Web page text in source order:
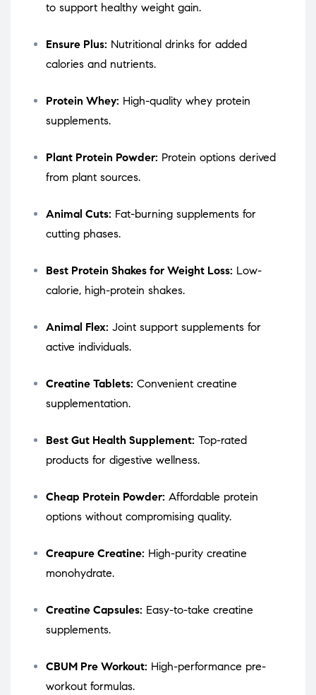
to support healthy weight gain.
Ensure Plus: Nutritional drinks for added
calories and nutrients.
Protein Whey: High-quality whey protein
supplements.
Plant Protein Powder: Protein options derived
from plant sources.
Animal Cuts: Fat-burning supplements for
cutting phases.
Best Protein Shakes for Weight Loss: Low-
calorie, high-protein shakes.
Animal Flex: Joint support supplements for
active individuals.
Creatine Tablets: Convenient creatine
supplementation.
Best Gut Health Supplement: Top-rated
products for digestive wellness.
Cheap Protein Powder: Affordable protein
options without compromising quality.
Creapure Creatine: High-purity creatine
monohydrate.
Creatine Capsules: Easy-to-take creatine
supplements.
CBUM Pre Workout: High-performance pre-
workout formulas.